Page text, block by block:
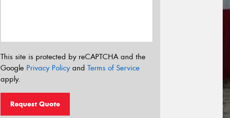
This site is protected by reCAPTCHA and the
Google Privacy Policyand Terms of Service
apply.
Request Quote